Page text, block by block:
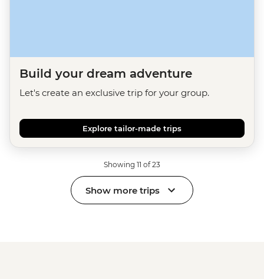
Build your dream adventure
Let's create an exclusive trip for your group.
Explore tailor-made trips
Showing 11 of 23
Show more trips